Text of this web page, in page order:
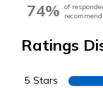
74% of
Ratings
5 Stars